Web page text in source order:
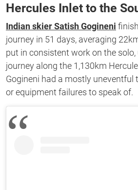
Hercules Inlet to the
Indian skier Satish Gogineni
journey in 51 days, averaging
put in consistent work on the
journey along the 1,130km
Gogineni had a mostly uneventful
or equipment failures to speak of.